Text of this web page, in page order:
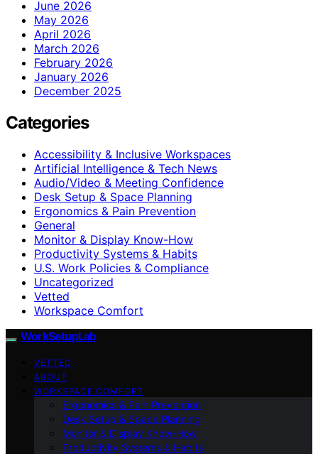
June 2026
May 2026
April 2026
March 2026
February 2026
January 2026
December 2025
Categories
Accessibility & Inclusive Workspaces
Artificial Intelligence & Tech News
Audio/Video & Meeting Confidence
Desk Setup & Space Planning
Ergonomics & Pain Prevention
General
Monitor & Display Know-How
Productivity Systems & Habits
U.S. Work Policies & Compliance
Uncategorized
Vetted
Workspace Comfort
WorkSetupLab
VETTED
ABOUT
WORKSPACE COMFORT
Ergonomics & Pain Prevention
Desk Setup & Space Planning
Monitor & Display Know-How
Productivity Systems & Habits